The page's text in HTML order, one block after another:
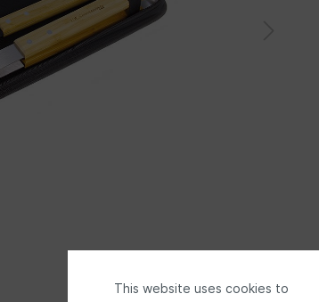
This website uses cookies to